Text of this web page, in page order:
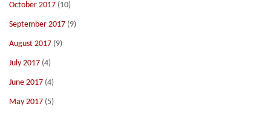
October 2017 (10)
September 2017 (9)
August 2017 (9)
July 2017 (4)
June 2017 (4)
May 2017 (5)